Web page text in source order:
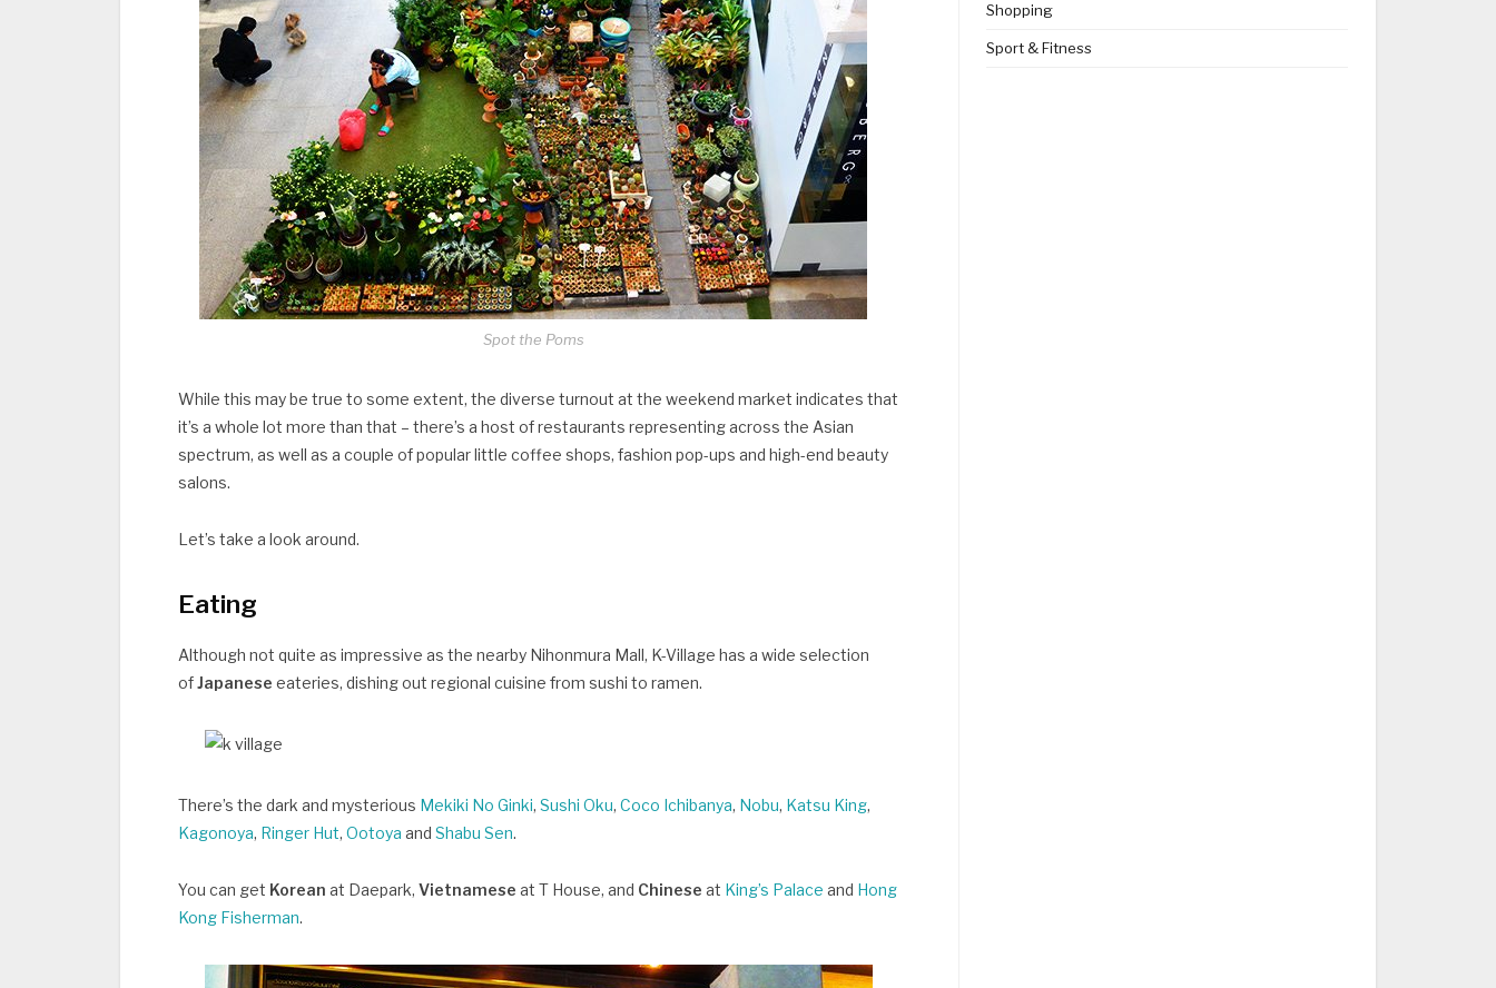
Spot the Poms
While this may be true to some extent, the diverse turnout at the weekend market indicates that
it’s a whole lot more than that – there’s a host of restaurants representing across the Asian
spectrum, as well as a couple of popular little coffee shops, fashion pop-ups and high-end beauty
salons.
Let’s take a look around.
Eating
Although not quite as impressive as the nearby Nihonmura Mall, K-Village has a wide selection
ofJapaneseeateries, dishing out regional cuisine from sushi to ramen.
There’s the dark and mysterious Mekiki No Ginki,Sushi Oku,Coco Ichibanya, Nobu, Katsu King,
Kagonoya, Ringer Hut,Ootoya andShabu Sen.
You can get Koreanat Daepark,Vietnameseat T House, and Chineseat King’s Palace and Hong
Kong Fisherman.
Shopping
Sport & Fitness